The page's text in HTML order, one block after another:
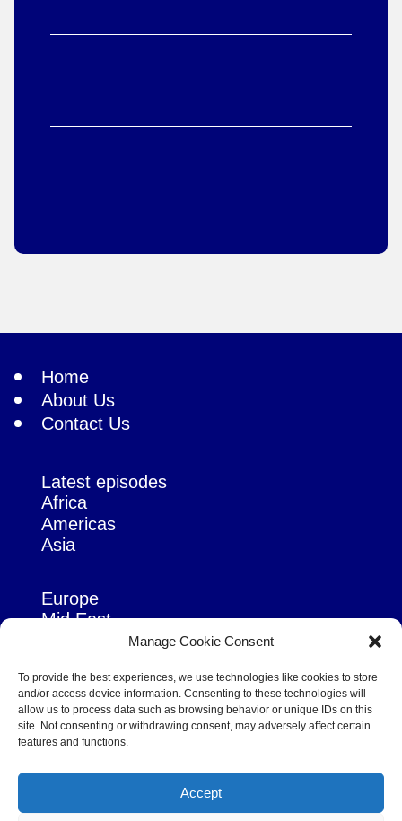
Manage Cookie Consent
To provide the best experiences, we use technologies like cookies to store
and/or access device information. Consenting to these technologies will
allow us to process data such as browsing behavior or unique IDs on this
site. Not consenting or withdrawing consent, may adversely affect certain
features and functions.
Accept
Home
About Us
Contact Us
Latest episodes
Africa
Americas
Asia
Europe
Mid East